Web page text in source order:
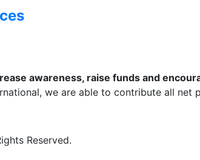
awareness, raise funds and
we are able to contribute all net
Reserved.